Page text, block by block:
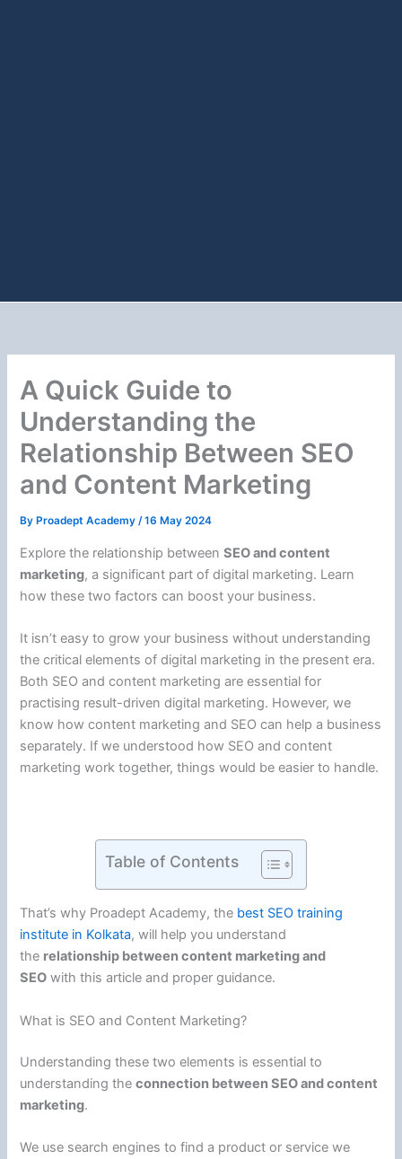
A Quick Guide to
Understanding the
Relationship Between SEO
and Content Marketing
By Proadept Academy/16 May 2024
Explore the relationship betweenSEO and content
marketing, a significant part of digital marketing. Learn
how these two factors can boost your business.
It isn’t easy to grow your business without understanding
the critical elements of digital marketing in the present era.
Both SEO and content marketing are essential for
practising result-driven digital marketing. However, we
know how content marketing and SEO can help a business
separately. If we understood how SEO and content
marketing work together, things would be easier to handle.
Table of Contents
That’s why Proadept Academy, the best SEO training
institute in Kolkata, will help you understand
the relationship between content marketing and
SEO with this article and proper guidance.
What is SEO and Content Marketing?
Understanding these two elements is essential to
understanding theconnection between SEO and content
marketing.
We use search engines to find a product or service we